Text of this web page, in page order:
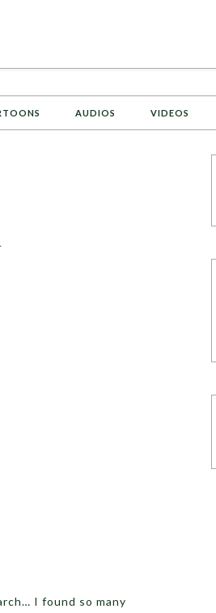
AUDIOS VIDEOS
I found so many